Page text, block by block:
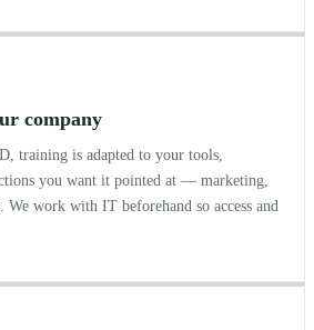
company
training is adapted to your tools,
you want it pointed at — marketing,
We work with IT beforehand so access and